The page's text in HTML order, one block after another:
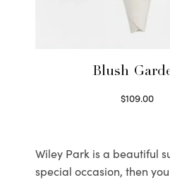
Blush
$109.00
Wiley Park is a beautiful
special occasion, then